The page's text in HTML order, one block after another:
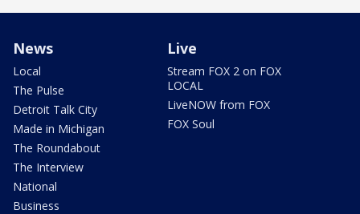
News
Local
The Pulse
Detroit Talk City
Made in Michigan
The Roundabout
The Interview
National
Business
Live
Stream FOX 2 on FOX
LOCAL
LiveNOW from FOX
FOX Soul